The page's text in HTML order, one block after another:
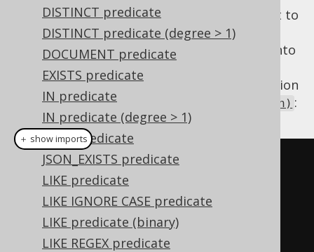
DISTINCT predicate
DISTINCT predicate (degree > 1)
DOCUMENT predicate
EXISTS predicate
IN predicate
IN predicate (degree > 1)
JSON predicate
JSON_EXISTS predicate
LIKE predicate
LIKE IGNORE CASE predicate
LIKE predicate (binary)
LIKE REGEX predicate
When you have such a column, you will want to
use it as a condition, and vice-versa. A
org.jooq.Field<Boolean>
can be turned into
org.jooq.Condition
DSL.condition(Field)
. The inverse operation
can be achieved using
DSL.field(Condition) :
Condition condition
BOOK.TITLE.eq(
Field<Boolean> field =
field(condition);
＋ show imports